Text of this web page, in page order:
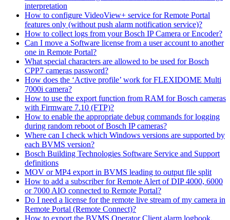
interpretation
How to configure VideoView+ service for Remote Portal
features only (without push alarm notification service)?
How to collect logs from your Bosch IP Camera or Encoder?
Can I move a Software license from a user account to another
one in Remote Portal?
What special characters are allowed to be used for Bosch
CPP7 cameras password?
How does the ‘Active profile’ work for FLEXIDOME Multi
7000i camera?
How to use the export function from RAM for Bosch cameras
with Firmware 7.10 (FTP)?
How to enable the appropriate debug commands for logging
during random reboot of Bosch IP cameras?
Where can I check which Windows versions are supported by
each BVMS version?
Bosch Building Technologies Software Service and Support
definitions
MOV or MP4 export in BVMS leading to output file split
How to add a subscriber for Remote Alert of DIP 4000, 6000
or 7000 AIO connected to Remote Portal?
Do I need a license for the remote live stream of my camera in
Remote Portal (Remote Connect)?
How to export the BVMS Operator Client alarm logbook,